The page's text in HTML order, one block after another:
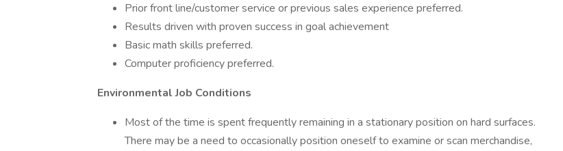
Prior front line/customer service or previous sales experience preferred.
Results driven with proven success in goal achievement
Basic math skills preferred.
Computer proficiency preferred.
Environmental Job Conditions
Most of the time is spent frequently remaining in a stationary position on hard surfaces.
There may be a need to occasionally position oneself to examine or scan merchandise,